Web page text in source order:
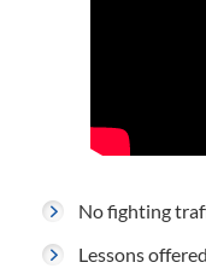
No fighting
Lessons